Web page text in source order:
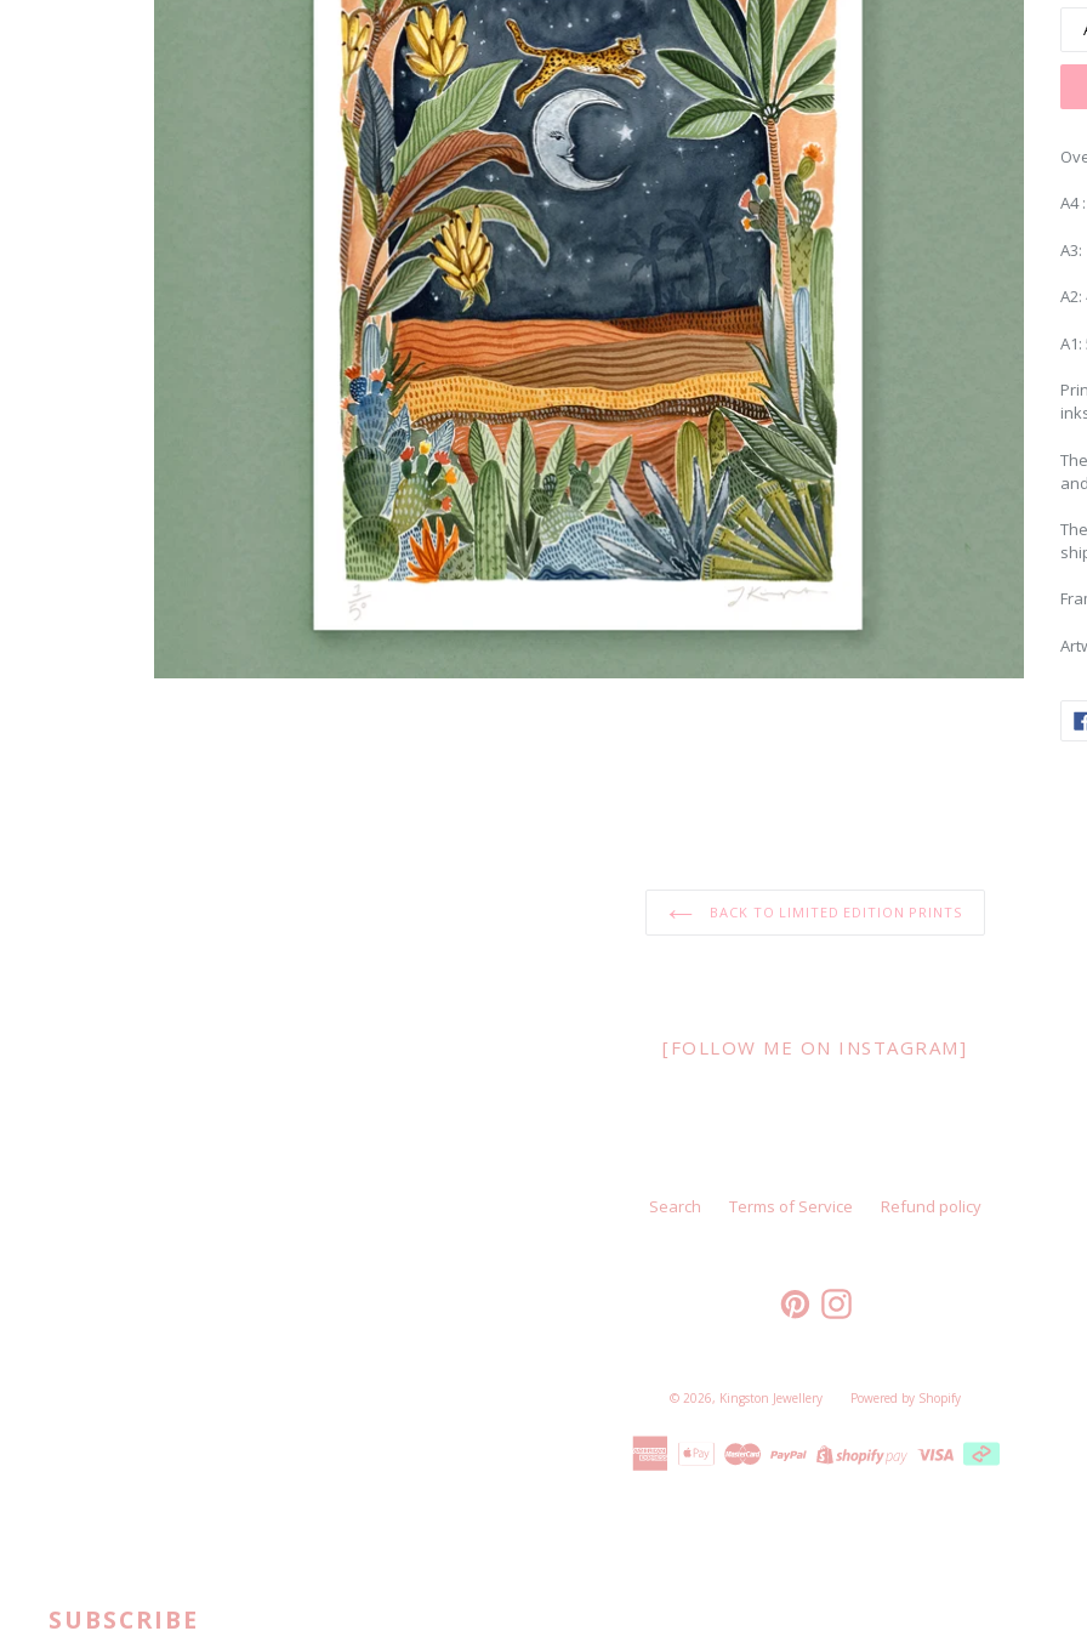
A4
BACK TO LIMITED EDITION PRINTS
[FOLLOW ME ON INSTAGRAM]
Search Terms of Service Refund policy
PinterestInstagram
© 2026, Kingston Jewellery Powered by Shopify
SUBSCRIBE